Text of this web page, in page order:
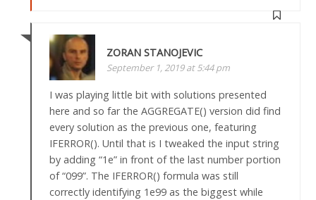
ZORAN STANOJEVIC
September 1, 2019 at 5:44 pm
I was playing little bit with solutions presented
here and so far the AGGREGATE() version did find
every solution as the previous one, featuring
IFERROR(). Until that is I tweaked the input string
by adding “1e” in front of the last number portion
of “099”. The IFERROR() formula was still
correctly identifying 1e99 as the biggest while